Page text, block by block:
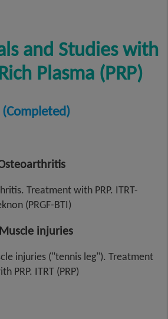
and Studies with
Plasma (PRP)
(Completed)
Treatment with PRP. ITRT-
(PRGF-BTI)
Muscle injuries
injuries ("tennis leg"). Treatment
PRP. ITRT (PRP)